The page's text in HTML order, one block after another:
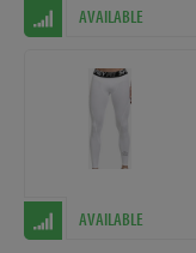
AVAILABLE
AVAILABLE